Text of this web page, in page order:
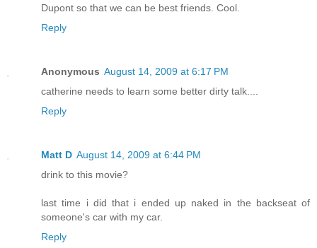
Dupont so that we can be best friends. Cool.
Reply
Anonymous August 14, 2009 at 6:17 PM
catherine needs to learn some better dirty talk....
Reply
Matt D August 14, 2009 at 6:44 PM
drink to this movie?
last time i did that i ended up naked in the backseat of
someone's car with my car.
Reply